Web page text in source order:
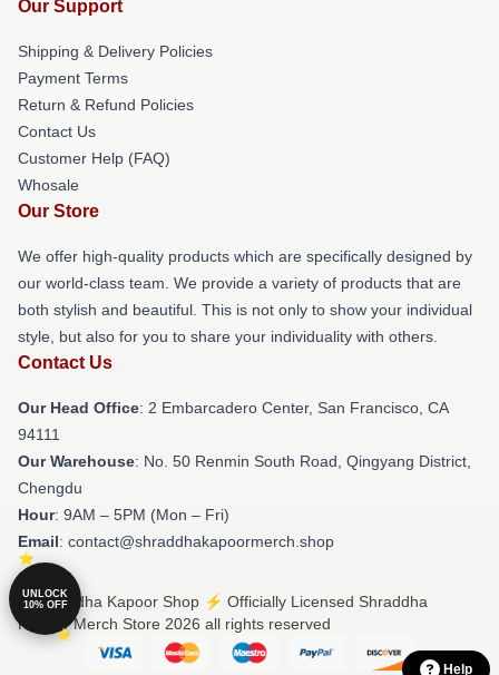
Our Support
Shipping & Delivery Policies
Payment Terms
Return & Refund Policies
Contact Us
Customer Help (FAQ)
Whosale
Our Store
We offer high-quality products which are specifically designed by
our world-class team. We provide a variety of products that are
both stylish and beautiful. This is not only to show your individual
style, but also for you to share your individuality with others.
Contact Us
Our Head Office: 2 Embarcadero Center, San Francisco, CA
94111
Our Warehouse: No. 50 Renmin South Road, Qingyang District,
Chengdu
Hour: 9AM – 5PM (Mon – Fri)
Email: contact@shraddhakapoormerch.shop
© Shraddha Kapoor Shop ⚡️ Officially Licensed Shraddha
Kapoor Merch Store 2026 all rights reserved
Help
UNLOCK
10% OFF